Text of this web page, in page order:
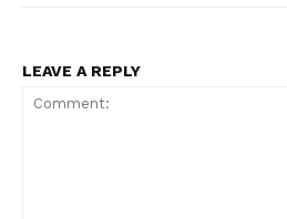
LEAVE A REPLY